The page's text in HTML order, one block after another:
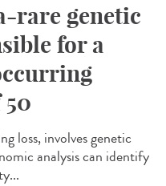
rare genetic
for a
loss, involves genetic
analysis can identify